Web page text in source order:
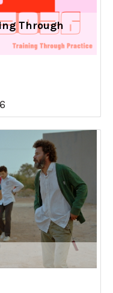
Through